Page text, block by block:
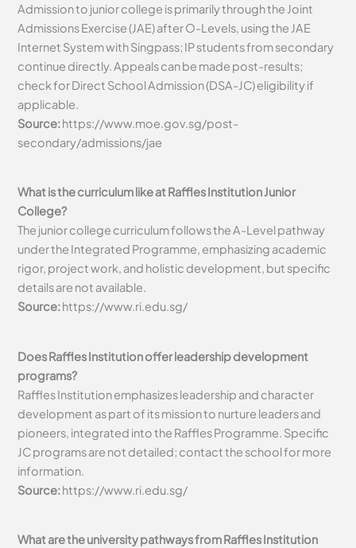
Admission to junior college is primarily through the Joint
Admissions Exercise (JAE) after O-Levels, using the JAE
Internet System with Singpass; IP students from secondary
continue directly. Appeals can be made post-results;
check for Direct School Admission (DSA-JC) eligibility if
applicable.
Source:https://www.moe.gov.sg/post-
secondary/admissions/jae
What is the curriculum like at Raffles Institution Junior
College?
The junior college curriculum follows the A-Level pathway
under the Integrated Programme, emphasizing academic
rigor, project work, and holistic development, but specific
details are not available.
Source:https://www.ri.edu.sg/
Does Raffles Institution offer leadership development
programs?
Raffles Institution emphasizes leadership and character
development as part of its mission to nurture leaders and
pioneers, integrated into the Raffles Programme. Specific
JC programs are not detailed; contact the school for more
information.
Source:https://www.ri.edu.sg/
What are the university pathways from Raffles Institution